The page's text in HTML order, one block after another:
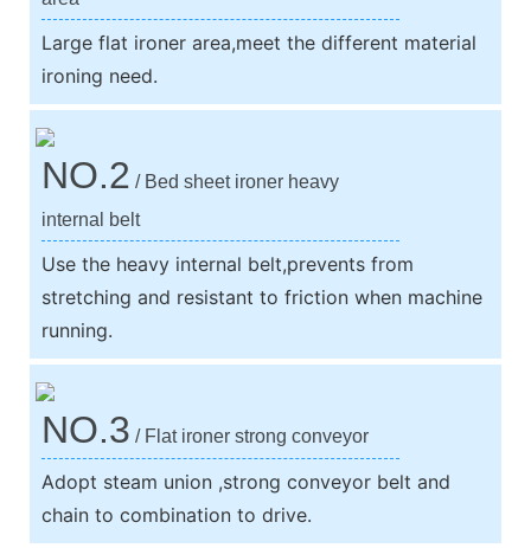
Large flat ironer area,meet the different material
ironing need.
NO.2 / Bed sheet ironer heavy
internal belt
Use the heavy internal belt,prevents from
stretching and resistant to friction when machine
running.
NO.3 / Flat ironer strong conveyor
Adopt steam union ,strong conveyor belt and
chain to combination to drive.